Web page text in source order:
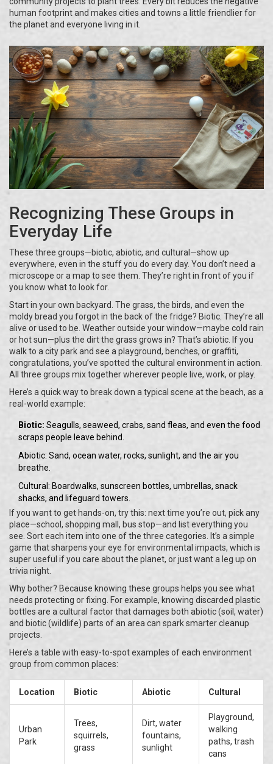
human footprint and makes cities and towns a little friendlier for
the planet and everyone living in it.
Recognizing These Groups in
Everyday Life
These three groups—biotic, abiotic, and cultural—show up
everywhere, even in the stuff you do every day. You don’t need a
microscope or a map to see them. They’re right in front of you if
you know what to look for.
Start in your own backyard. The grass, the birds, and even the
moldy bread you forgot in the back of the fridge? Biotic. They’re all
alive or used to be. Weather outside your window—maybe cold rain
or hot sun—plus the dirt the grass grows in? That’s abiotic. If you
walk to a city park and see a playground, benches, or graffiti,
congratulations, you’ve spotted the cultural environment in action.
All three groups mix together wherever people live, work, or play.
Here’s a quick way to break down a typical scene at the beach, as a
real-world example:
Biotic: Seagulls, seaweed, crabs, sand fleas, and even the food
scraps people leave behind.
Abiotic: Sand, ocean water, rocks, sunlight, and the air you
breathe.
Cultural: Boardwalks, sunscreen bottles, umbrellas, snack
shacks, and lifeguard towers.
If you want to get hands-on, try this: next time you’re out, pick any
place—school, shopping mall, bus stop—and list everything you
see. Sort each item into one of the three categories. It’s a simple
game that sharpens your eye for environmental impacts, which is
super useful if you care about the planet, or just want a leg up on
trivia night.
Why bother? Because knowing these groups helps you see what
needs protecting or fixing. For example, knowing discarded plastic
bottles are a cultural factor that damages both abiotic (soil, water)
and biotic (wildlife) parts of an area can spark smarter cleanup
projects.
Here’s a table with easy-to-spot examples of each environment
group from common places:
Location Biotic Abiotic Cultural
Urban
Park
Trees,
squirrels,
grass
Dirt, water
fountains,
sunlight
Playground,
walking
paths, trash
cans